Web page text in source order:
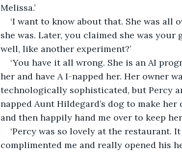
Melissa.’
‘I want to know about that. She was all
she was. Later, you claimed she was
well, like another experiment?’
‘You have it all wrong. She is an AI
her and have A I-napped her. Her owner
technologically sophisticated, but Percy
napped Aunt Hildegard’s dog to make
and then happily hand me over to keep
‘Percy was so lovely at the restaurant.
complimented me and really opened his